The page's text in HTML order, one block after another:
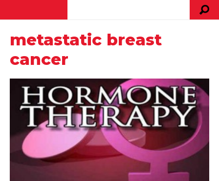
metastatic breast
cancer